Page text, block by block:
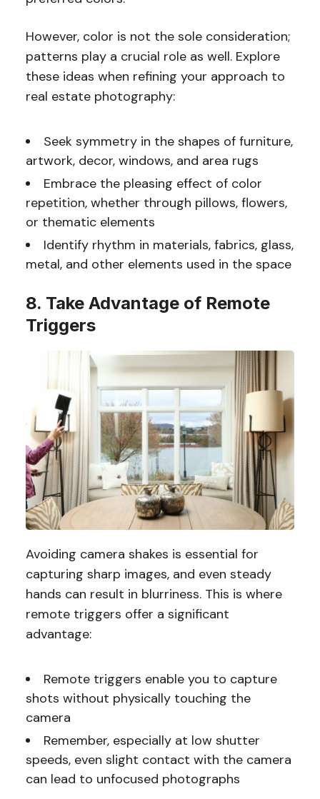
However, color is not the sole consideration;
patterns play a crucial role as well. Explore
these ideas when refining your approach to
real estate photography:
Seek symmetry in the shapes of furniture,
artwork, decor, windows, and area rugs
Embrace the pleasing effect of color
repetition, whether through pillows, flowers,
or thematic elements
Identify rhythm in materials, fabrics, glass,
metal, and other elements used in the space
8. Take Advantage of Remote
Triggers
Avoiding camera shakes is essential for
capturing sharp images, and even steady
hands can result in blurriness. This is where
remote triggers offer a significant
advantage:
Remote triggers enable you to capture
shots without physically touching the
camera
Remember, especially at low shutter
speeds, even slight contact with the camera
can lead to unfocused photographs